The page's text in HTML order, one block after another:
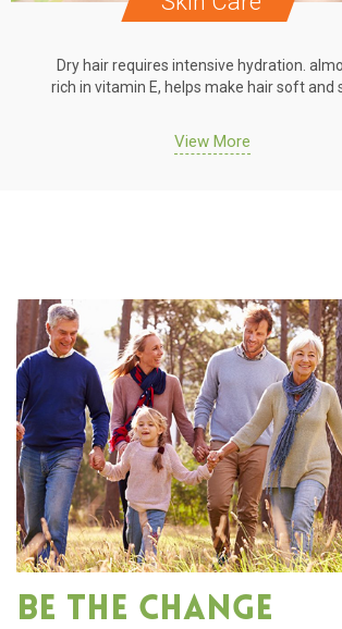
almonds
soft and shiny
Dry hair requires
rich in vitamin E,
almonds
Dry hair requires
Be The Change